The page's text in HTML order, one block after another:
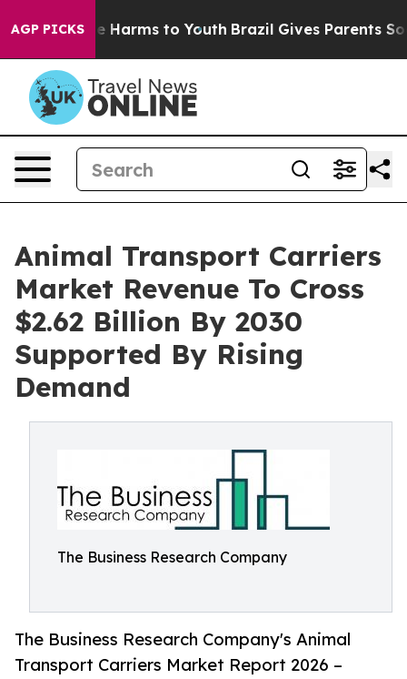
AGP PICKS
Abate Harms to Youth Brazil Gives Parents Social
Animal Transport Carriers
Market Revenue To Cross
$2.62 Billion By 2030
Supported By Rising
Demand
The Business Research Company
The Business Research Company's Animal
Transport Carriers Market Report 2026 –